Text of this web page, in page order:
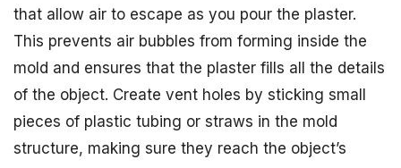
that allow air to escape as you pour the plaster.
This prevents air bubbles from forming inside the
mold and ensures that the plaster fills all the details
of the object. Create vent holes by sticking small
pieces of plastic tubing or straws in the mold
structure, making sure they reach the object’s